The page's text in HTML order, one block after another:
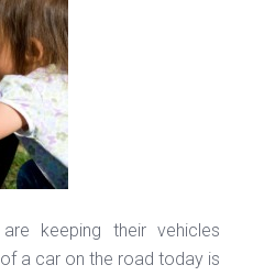
keeping their vehicles
a car on the road today is